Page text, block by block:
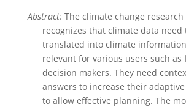
Abstract: The climate change
recognizes that climate data need
translated into climate
relevant for various users such as
decision makers. They need
answers to increase their
to allow effective planning. The